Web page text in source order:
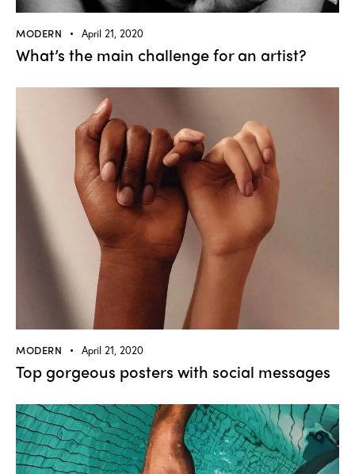
MODERN April 21, 2020
What’s the main challenge for an artist?
MODERN April 21, 2020
Top gorgeous posters with social messages